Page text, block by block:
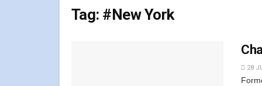
Tag: #New York
28